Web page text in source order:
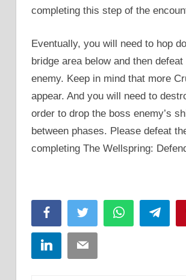
completing this step of the
Eventually, you will need to hop
bridge area below and then defeat
enemy. Keep in mind that more
appear. And you will need to
order to drop the boss enemy’s
between phases. Please defeat
completing The Wellspring:
FacebookTwitter WhatsApp
LinkedInEmail